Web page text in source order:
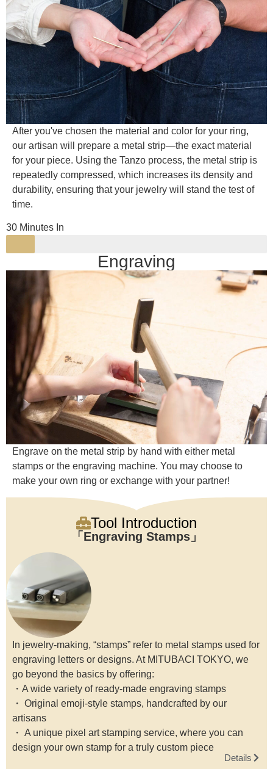
After you've chosen the material and color for your ring,
our artisan will prepare a metal strip—the exact material
for your piece. Using the Tanzo process, the metal strip is
repeatedly compressed, which increases its density and
durability, ensuring that your jewelry will stand the test of
time.
30 Minutes In
Engraving
Engrave on the metal strip by hand with either metal
stamps or the engraving machine. You may choose to
make your own ring or exchange with your partner!
Tool Introduction
Engraving Stamps
In jewelry-making, “stamps” refer to metal stamps used for
engraving letters or designs. At MITUBACI TOKYO, we
go beyond the basics by offering:
・A wide variety of ready-made engraving stamps
・ Original emoji-style stamps, handcrafted by our
artisans
・ A unique pixel art stamping service, where you can
design your own stamp for a truly custom piece
Details